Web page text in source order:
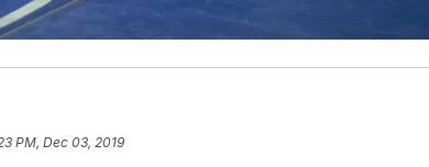
PM, Dec 03, 2019